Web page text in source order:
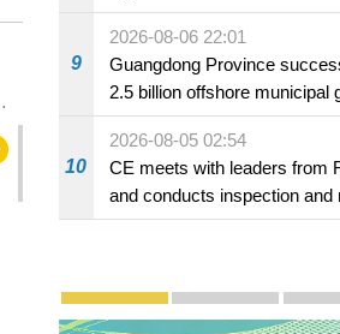
9
2026-08-06 22:01
Guangdong Province
2.5 billion offshore municipal
in Macao
10
2026-08-05 02:54
CE meets with leaders from
and conducts inspection and
Fuzhou
Publicity and
Macao’s Success in
CE to